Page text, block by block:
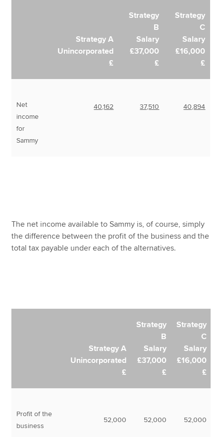
Strategy A
Unincorporated
£
Strategy
B
Salary
£37,000
£
Strategy
C
Salary
£16,000
£
Net
income
for
Sammy
40,162 37,510 40,894
The net income available to Sammy is, of course, simply
the difference between the profit of the business and the
total tax payable under each of the alternatives.
Strategy A
Unincorporated
£
Strategy
B
Salary
£37,000
£
Strategy
C
Salary
£16,000
£
Profit of the
business
52,000 52,000 52,000